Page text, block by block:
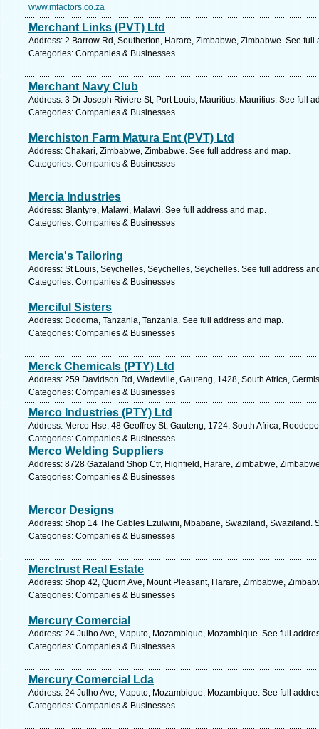
www.mfactors.co.za
Merchant Links (PVT) Ltd
Address: 2 Barrow Rd, Southerton, Harare, Zimbabwe, Zimbabwe. See full
Categories: Companies & Businesses
Merchant Navy Club
Address: 3 Dr Joseph Riviere St, Port Louis, Mauritius, Mauritius. See full
Categories: Companies & Businesses
Merchiston Farm Matura Ent (PVT) Ltd
Address: Chakari, Zimbabwe, Zimbabwe. See full address and map.
Categories: Companies & Businesses
Mercia Industries
Address: Blantyre, Malawi, Malawi. See full address and map.
Categories: Companies & Businesses
Mercia's Tailoring
Address: St Louis, Seychelles, Seychelles, Seychelles. See full address
Categories: Companies & Businesses
Merciful Sisters
Address: Dodoma, Tanzania, Tanzania. See full address and map.
Categories: Companies & Businesses
Merck Chemicals (PTY) Ltd
Address: 259 Davidson Rd, Wadeville, Gauteng, 1428, South Africa,
Categories: Companies & Businesses
Merco Industries (PTY) Ltd
Address: Merco Hse, 48 Geoffrey St, Gauteng, 1724, South Africa,
Categories: Companies & Businesses
Merco Welding Suppliers
Address: 8728 Gazaland Shop Ctr, Highfield, Harare, Zimbabwe,
Categories: Companies & Businesses
Mercor Designs
Address: Shop 14 The Gables Ezulwini, Mbabane, Swaziland, Swaziland.
Categories: Companies & Businesses
Merctrust Real Estate
Address: Shop 42, Quorn Ave, Mount Pleasant, Harare, Zimbabwe,
Categories: Companies & Businesses
Mercury Comercial
Address: 24 Julho Ave, Maputo, Mozambique, Mozambique. See full
Categories: Companies & Businesses
Mercury Comercial Lda
Address: 24 Julho Ave, Maputo, Mozambique, Mozambique. See full
Categories: Companies & Businesses